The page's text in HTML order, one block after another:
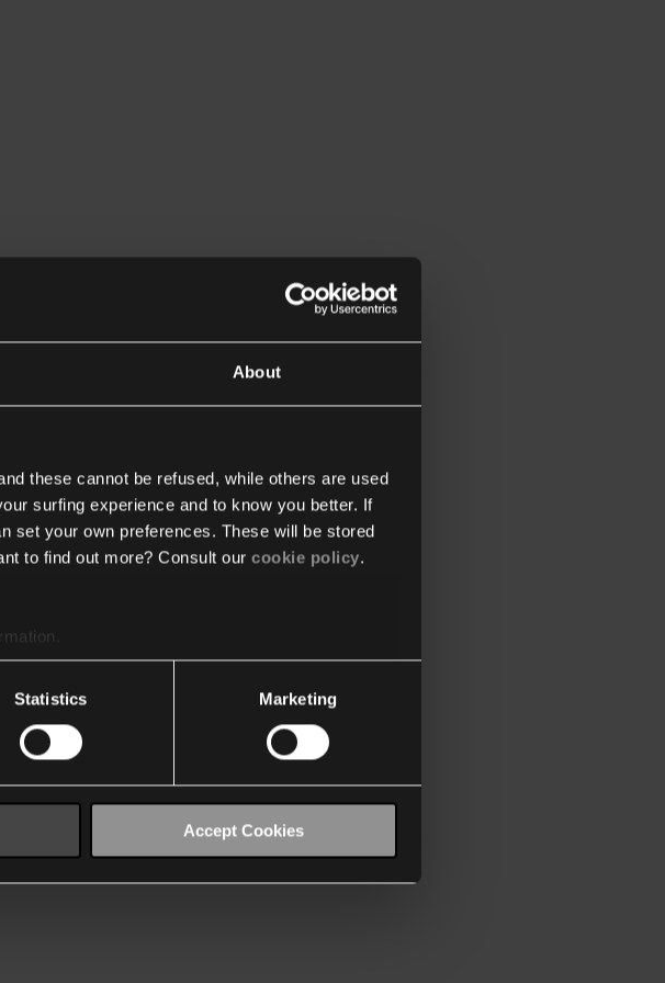
About
these cannot be refused, while others are used
surfing experience and to know you better. If
set your own preferences. These will be stored
to find out more? Consult our cookie policy.
Statistics Marketing
Accept Cookies